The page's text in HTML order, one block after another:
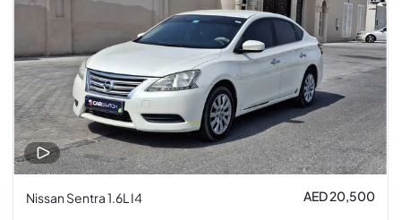
Nissan Sentra 1.6L I4 AED 20,500